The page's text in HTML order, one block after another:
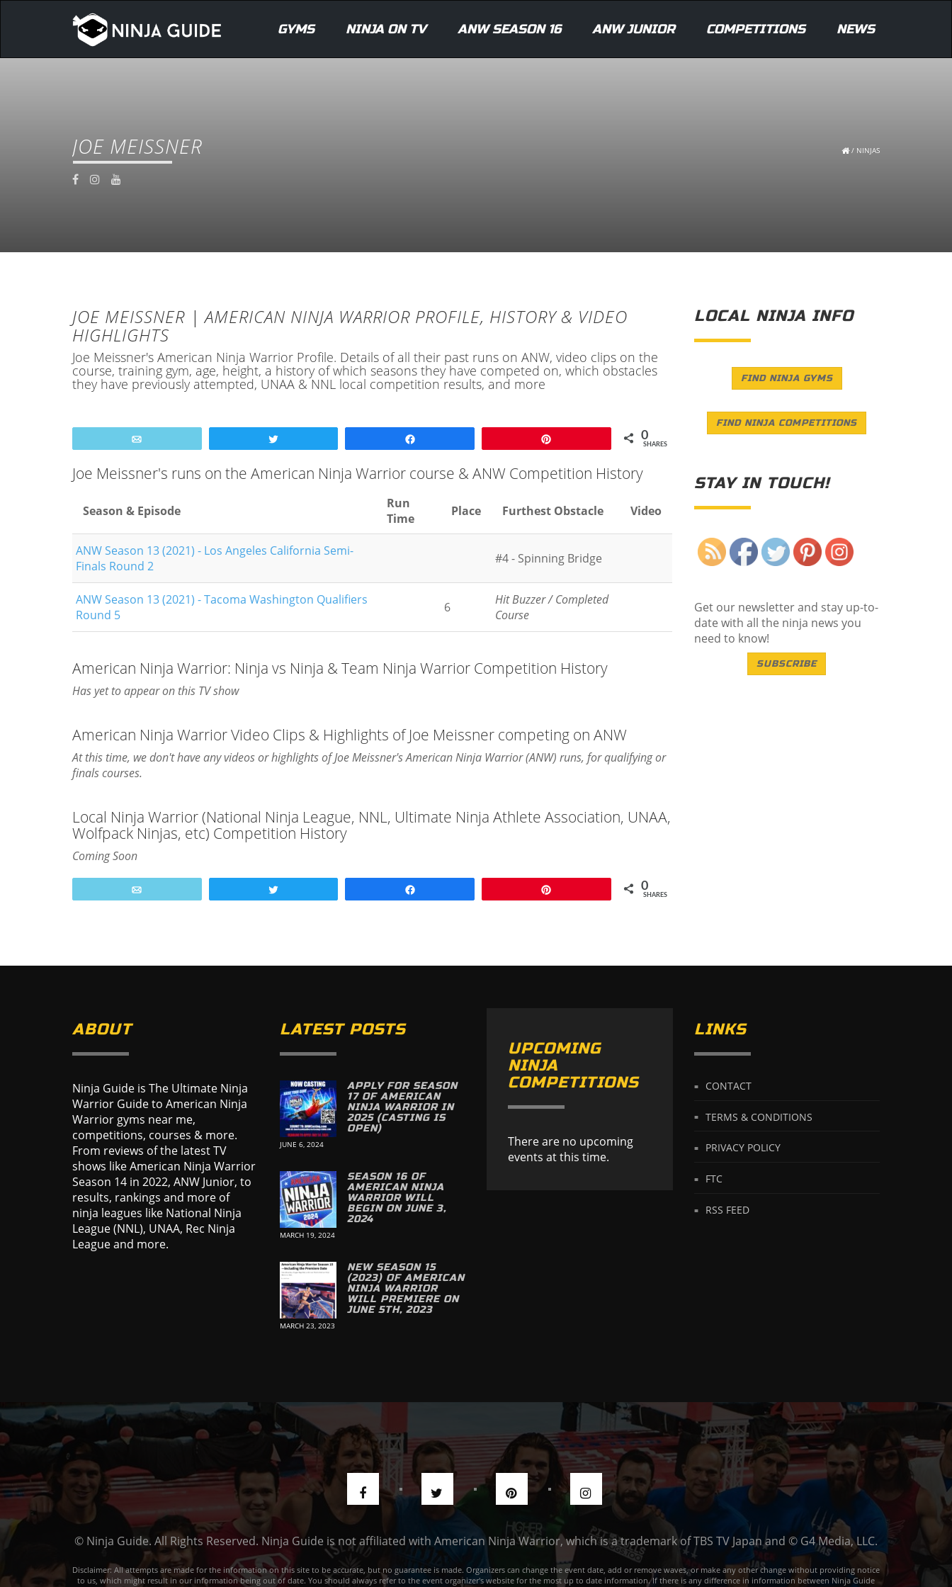
GYMS NINJA ON TV ANW SEASON 16 ANW JUNIOR COMPETITIONS NEWS
JOE MEISSNER / NINJAS
JOE MEISSNER | AMERICAN NINJA WARRIOR PROFILE, HISTORY & VIDEO
HIGHLIGHTS
Joe Meissner's American Ninja Warrior Profile. Details of all their past runs on ANW, video clips on the
course, training gym, age, height, a history of which seasons they have competed on, which obstacles
they have previously attempted, UNAA & NNL local competition results, and more
0
SHARES
Joe Meissner's runs on the American Ninja Warrior course & ANW Competition History
Season & Episode
Run
Time
Place Furthest Obstacle Video
ANW Season 13 (2021) - Los Angeles California Semi-
Finals Round 2
#4 - Spinning Bridge
ANW Season 13 (2021) - Tacoma Washington Qualifiers
Round 5
6
Hit Buzzer / Completed
Course
American Ninja Warrior: Ninja vs Ninja & Team Ninja Warrior Competition History
Has yet to appear on this TV show
American Ninja Warrior Video Clips & Highlights of Joe Meissner competing on ANW
At this time, we don't have any videos or highlights of Joe Meissner's American Ninja Warrior (ANW) runs, for qualifying or
finals courses.
Local Ninja Warrior (National Ninja League, NNL, Ultimate Ninja Athlete Association, UNAA,
Wolfpack Ninjas, etc) Competition History
Coming Soon
0
SHARES
LOCAL NINJA INFO
FIND NINJA GYMS
FIND NINJA COMPETITIONS
STAY IN TOUCH!
Get our newsletter and stay up-to-
date with all the ninja news you
need to know!
SUBSCRIBE
ABOUT
Ninja Guide is The Ultimate Ninja
Warrior Guide to American Ninja
Warrior gyms near me,
competitions, courses & more.
From reviews of the latest TV
shows like American Ninja Warrior
Season 14 in 2022, ANW Junior, to
results, rankings and more of
ninja leagues like National Ninja
League (NNL), UNAA, Rec Ninja
League and more.
LATEST POSTS
APPLY FOR SEASON
17 OF AMERICAN
NINJA WARRIOR IN
2025 (CASTING IS
OPEN)
JUNE 6, 2024
SEASON 16 OF
AMERICAN NINJA
WARRIOR WILL
BEGIN ON JUNE 3,
2024
MARCH 19, 2024
NEW SEASON 15
(2023) OF AMERICAN
NINJA WARRIOR
WILL PREMIERE ON
JUNE 5TH, 2023
MARCH 23, 2023
UPCOMING
NINJA
COMPETITIONS
There are no upcoming
events at this time.
LINKS
CONTACT
TERMS & CONDITIONS
PRIVACY POLICY
FTC
RSS FEED
© Ninja Guide. All Rights Reserved. Ninja Guide is not affiliated with American Ninja Warrior, which is a trademark of TBS TV Japan and © G4 Media, LLC.
Disclaimer: All attempts are made for the information on this site to be accurate, but no guarantee is made. Organizers can change the event date, add or remove waves, or make any other change without providing notice
to us, which might result in our information being out of date. You should always refer to the event organizer's website for the most up to date information. If there is any difference in information between Ninja Guide